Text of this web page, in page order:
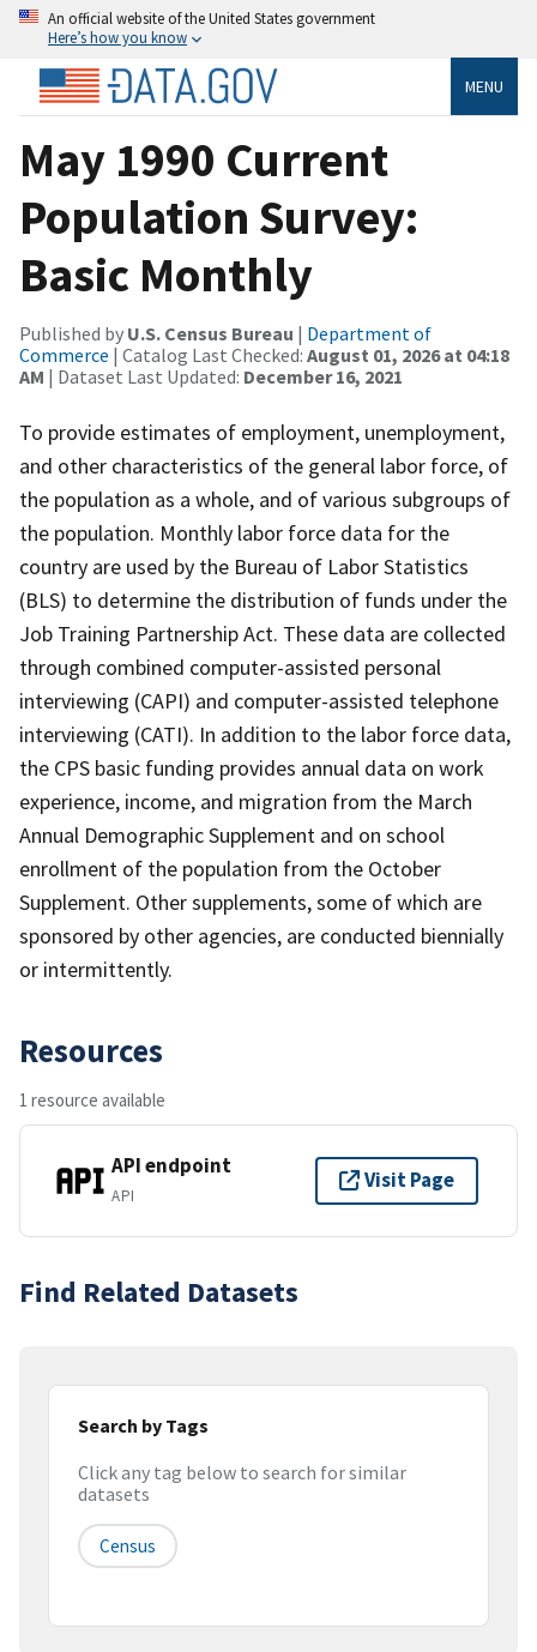
An official website of the United States government
Here’s how you know
MENU
May 1990 Current
Population Survey:
Basic Monthly
Published by U.S. Census Bureau | Department of
Commerce | Catalog Last Checked: August 01, 2026 at 04:18
AM | Dataset Last Updated: December 16, 2021
To provide estimates of employment, unemployment,
and other characteristics of the general labor force, of
the population as a whole, and of various subgroups of
the population. Monthly labor force data for the
country are used by the Bureau of Labor Statistics
(BLS) to determine the distribution of funds under the
Job Training Partnership Act. These data are collected
through combined computer-assisted personal
interviewing (CAPI) and computer-assisted telephone
interviewing (CATI). In addition to the labor force data,
the CPS basic funding provides annual data on work
experience, income, and migration from the March
Annual Demographic Supplement and on school
enrollment of the population from the October
Supplement. Other supplements, some of which are
sponsored by other agencies, are conducted biennially
or intermittently.
Resources
1 resource available
API endpoint
API
Visit Page
Find Related Datasets
Search by Tags
Click any tag below to search for similar
datasets
Census